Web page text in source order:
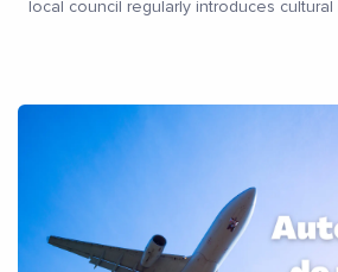
local council regularly introduces cultural